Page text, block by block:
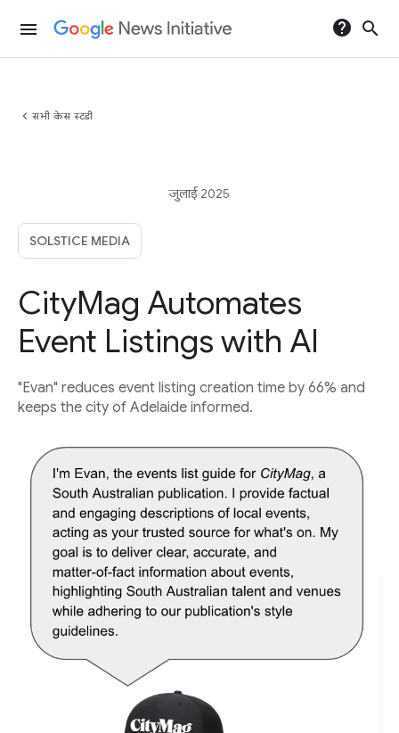
menu help search
chevron_left सभी केस स्टडी
जुलाई 2025
SOLSTICE MEDIA
CityMag Automates
Event Listings with AI
"Evan" reduces event listing creation time by 66% and
keeps the city of Adelaide informed.